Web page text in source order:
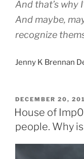
And that’s why
And maybe,
recognize
Jenny K Brennan
POSTED
ON
DECEMBER 20,
House of
people. Why